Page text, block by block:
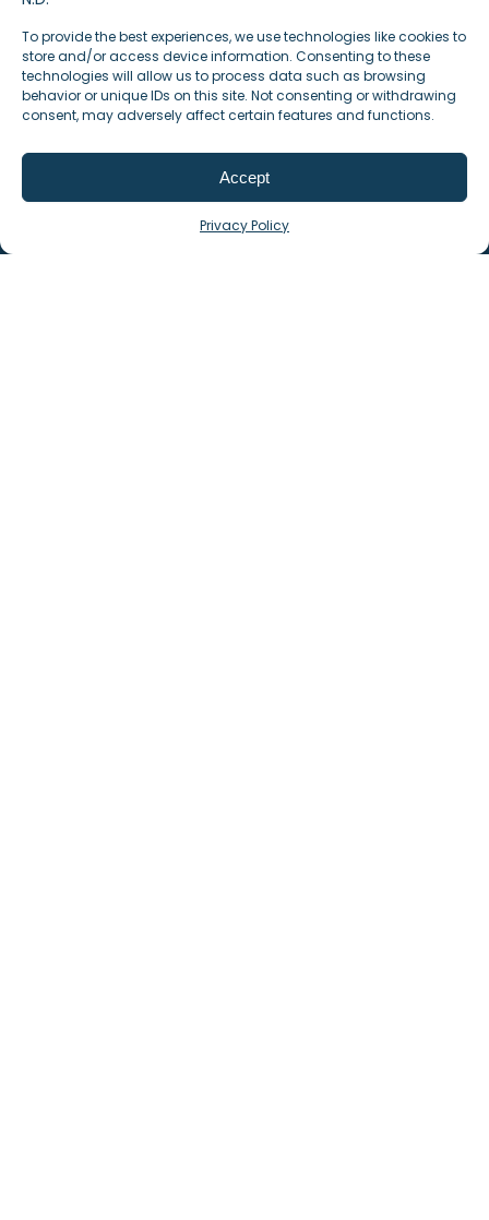
To provide the best experiences, we use technologies like cookies to
store and/or access device information. Consenting to these
technologies will allow us to process data such as browsing
behavior or unique IDs on this site. Not consenting or withdrawing
consent, may adversely affect certain features and functions.
Accept
Privacy Policy